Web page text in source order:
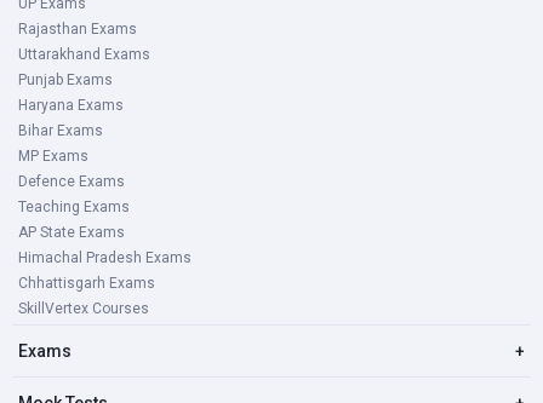
UP Exams
Rajasthan Exams
Uttarakhand Exams
Punjab Exams
Haryana Exams
Bihar Exams
MP Exams
Defence Exams
Teaching Exams
AP State Exams
Himachal Pradesh Exams
Chhattisgarh Exams
SkillVertex Courses
Exams +